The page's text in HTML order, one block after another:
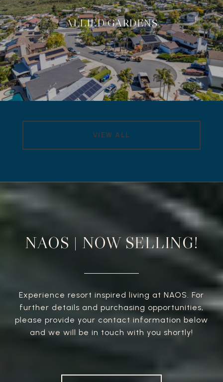
ALLIED GARDENS
VIEW ALL
NAOS | NOW SELLING!
Experience resort inspired living at NAOS. For
further details and purchasing opportunities,
please provide your contact information below
and we will be in touch with you shortly!